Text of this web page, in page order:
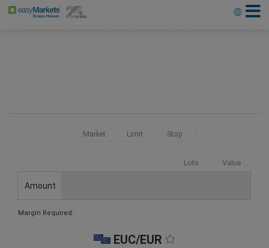
Market Limit Stop
Lots Value
Amount
Margin Required:
EUC/EUR